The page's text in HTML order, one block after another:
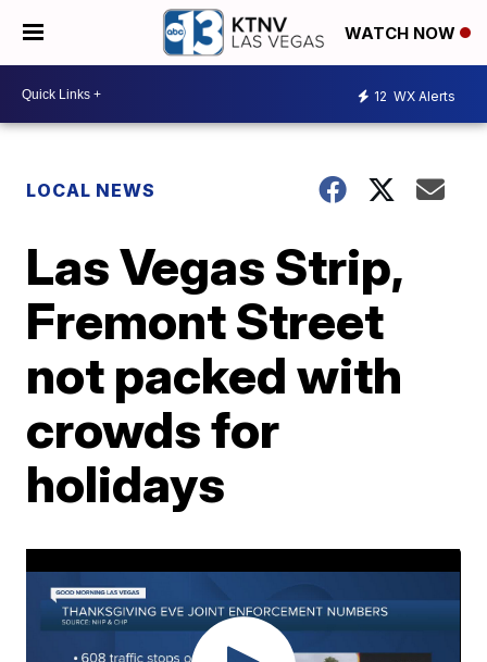
WATCH NOW
12 WX Alerts
LOCAL NEWS
Las Vegas Strip,
Fremont Street
not packed with
crowds for
holidays